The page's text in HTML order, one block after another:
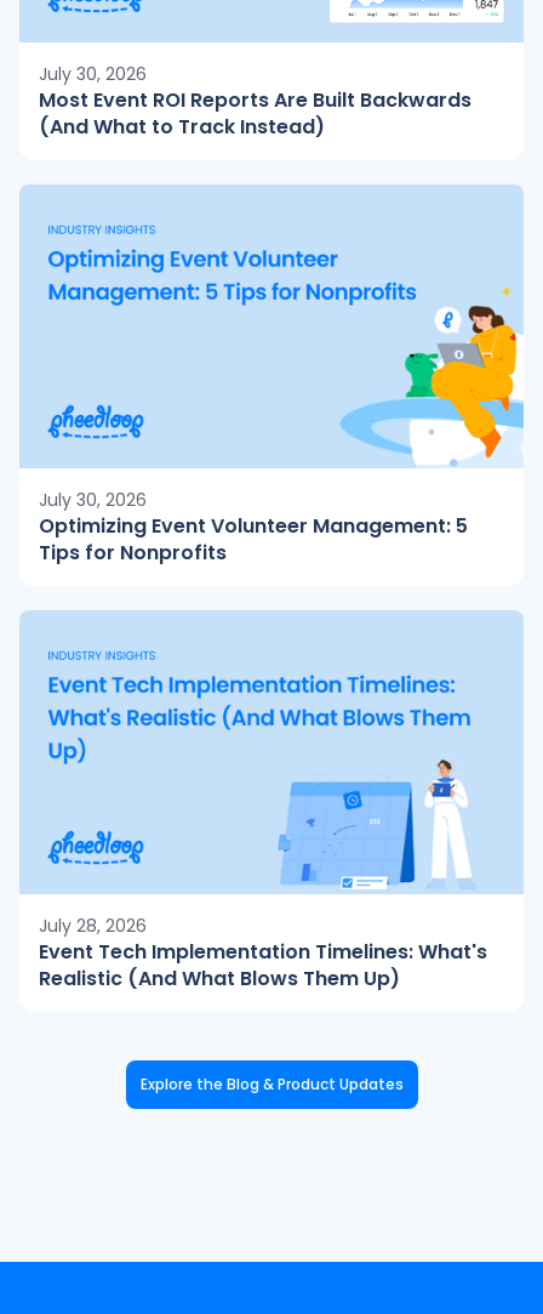
July 30, 2026
Most Event ROI Reports Are Built Backwards
(And What to Track Instead)
July 30, 2026
Optimizing Event Volunteer Management: 5
Tips for Nonprofits
July 28, 2026
Event Tech Implementation Timelines: What's
Realistic (And What Blows Them Up)
Explore the Blog & Product Updates